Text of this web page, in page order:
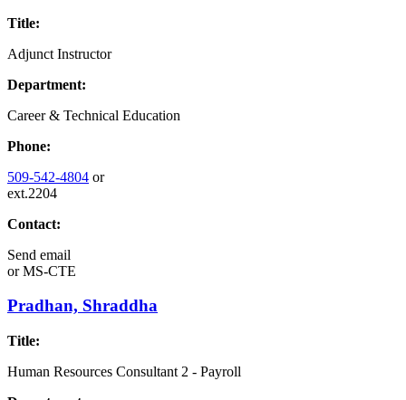
Title:
Adjunct Instructor
Department:
Career & Technical Education
Phone:
509-542-4804 or
ext.2204
Contact:
Send email
orMS-CTE
Pradhan, Shraddha
Title:
Human Resources Consultant 2 - Payroll